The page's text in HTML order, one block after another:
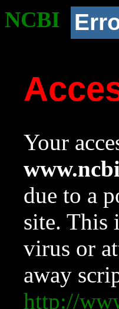
NCBI
Your
due to a
site. This
virus or
away
http://